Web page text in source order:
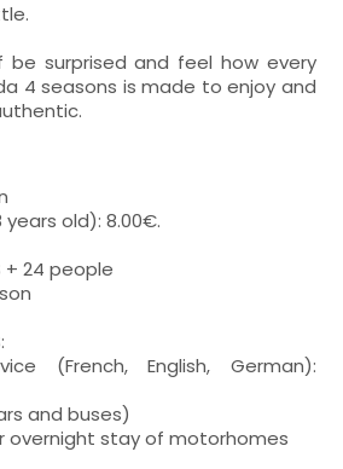
be surprised and feel how every
4 seasons is made to enjoy and
old): 8.00€.
+ 24 people
(French, English, German):
and buses)
overnight stay of motorhomes